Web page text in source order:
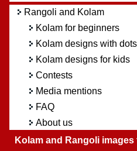
Rangoli and Kolam
Kolam for beginners
Kolam designs with dots
Kolam designs for kids
Contests
Media mentions
FAQ
About us
Kolam and Rangoli